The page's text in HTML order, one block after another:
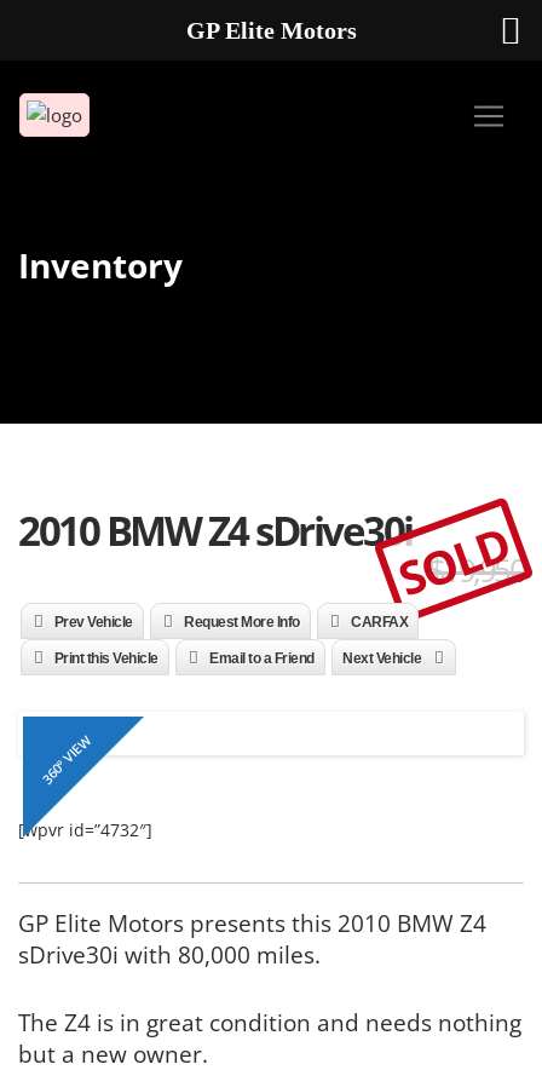
Inventory
2010 BMW Z4 sDrive30i
$19,950
SOLD
Prev Vehicle Request More Info CARFAX
Print this Vehicle Email to a Friend Next Vehicle
360º VIEW
[wpvr id=”4732″]
GP Elite Motors presents this 2010 BMW Z4
sDrive30i with 80,000 miles.
The Z4 is in great condition and needs nothing
but a new owner.
GP Elite Motors